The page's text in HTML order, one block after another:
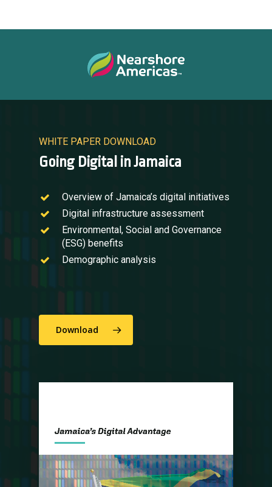
WHITE PAPER DOWNLOAD
Going Digital in Jamaica
Overview of Jamaica’s digital initiatives
Digital infrastructure assessment
Environmental, Social and Governance
(ESG) benefits
Demographic analysis
Download